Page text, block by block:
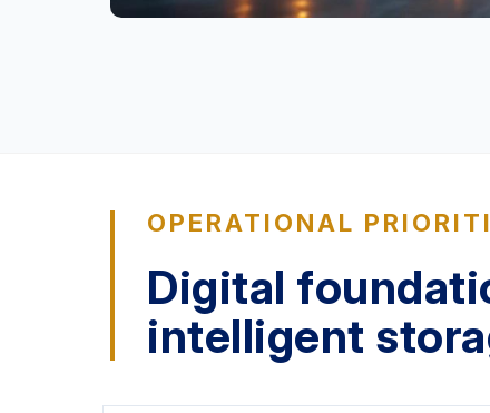
OPERATIONAL
Digital
intelligent